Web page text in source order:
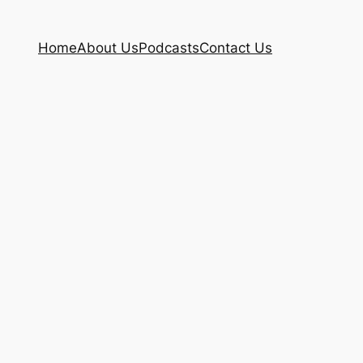
HomeAbout UsPodcastsContact Us